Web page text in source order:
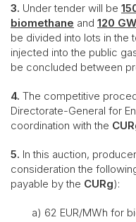
3. Under tender will be
biomethane and 120
be divided into lots in the
injected into the public
be concluded between
4. The competitive
Directorate-General for
coordination with the
5. In this auction,
consideration the
payable by the CURg):
a) 62 EUR/MWh for